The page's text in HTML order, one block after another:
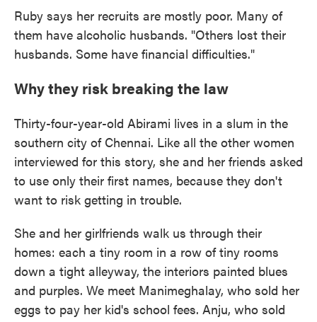
Ruby says her recruits are mostly poor. Many of
them have alcoholic husbands. "Others lost their
husbands. Some have financial difficulties."
Why they risk breaking the law
Thirty-four-year-old Abirami lives in a slum in the
southern city of Chennai. Like all the other women
interviewed for this story, she and her friends asked
to use only their first names, because they don't
want to risk getting in trouble.
She and her girlfriends walk us through their
homes: each a tiny room in a row of tiny rooms
down a tight alleyway, the interiors painted blues
and purples. We meet Manimeghalay, who sold her
eggs to pay her kid's school fees. Anju, who sold